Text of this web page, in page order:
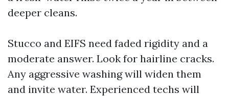
deeper cleans.
Stucco and EIFS need faded rigidity and a
moderate answer. Look for hairline cracks.
Any aggressive washing will widen them
and invite water. Experienced techs will